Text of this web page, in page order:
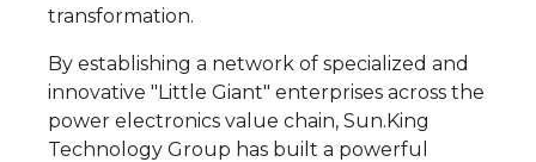
transformation.
By establishing a network of specialized and
innovative "Little Giant" enterprises across the
power electronics value chain, Sun.King
Technology Group has built a powerful